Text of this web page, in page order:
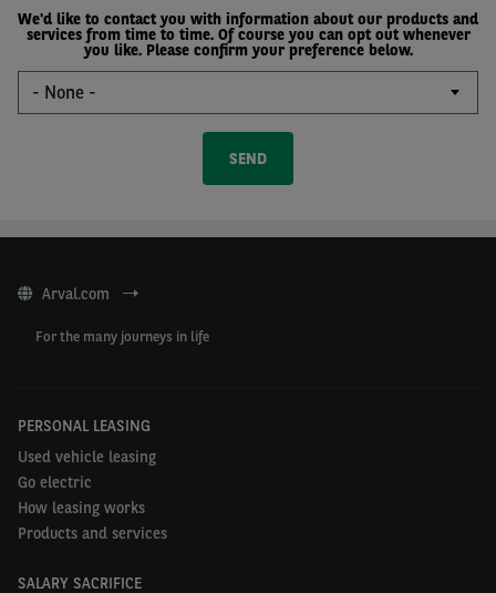
We'd like to contact you with information about our products and
services from time to time. Of course you can opt out whenever
you like. Please confirm your preference below.
Arval.com
For the many journeys in life
PERSONAL LEASING
Used vehicle leasing
Go electric
How leasing works
Products and services
SALARY SACRIFICE